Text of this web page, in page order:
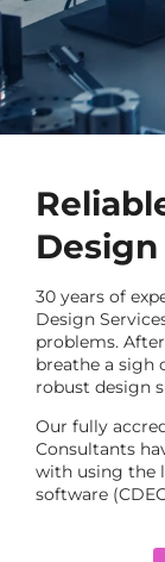
30 years of
Design
problems.
breathe a sigh
robust design
Our fully
Consultants
with using the
software